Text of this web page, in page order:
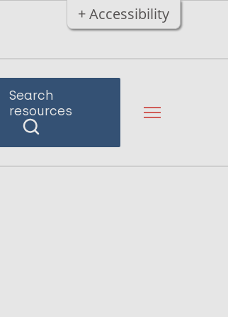
+ Accessibility
Search
resources